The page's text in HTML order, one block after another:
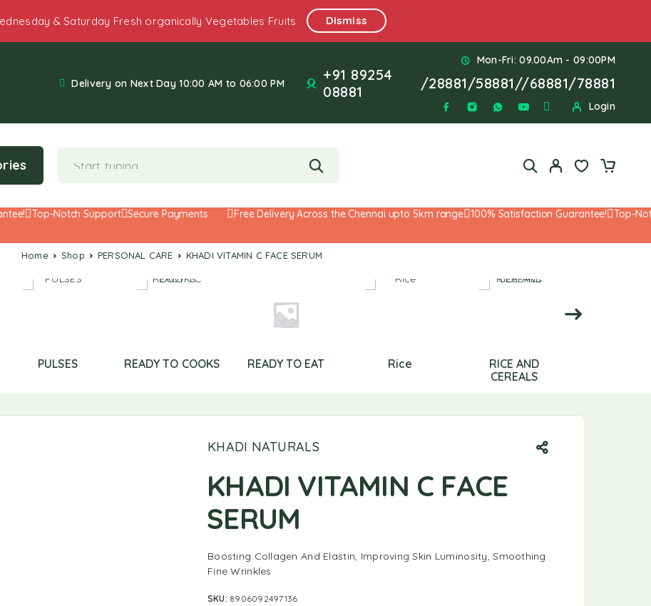
& Saturday Fresh organically Vegetables Fruits Dismiss
Delivery on Next Day 10:00 AM to 06:00 PM
Mon-Fri: 09.00Am - 09:00PM
+91 89254
08881
/28881/58881//68881/78881
Login
Top-Notch Support Secure Payments Free Delivery Across the Chennai upto 5km range 100% Satisfaction Guarantee! Top-Notch
Home Shop PERSONAL CARE KHADI VITAMIN C FACE SERUM
PULSES READY TO COOKS READY TO EAT Rice
RICE AND
CEREALS
KHADI NATURALS
KHADI VITAMIN C FACE
SERUM
Boosting Collagen And Elastin, Improving Skin Luminosity, Smoothing
Fine Wrinkles
SKU: 8906092497136